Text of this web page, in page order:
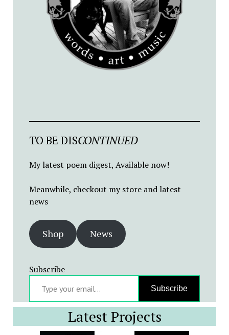
TO BE DISCONTINUED
My latest poem digest, Available now!
Meanwhile, checkout my store and latest
news
Shop News
Subscribe
Type your email…
Subscribe
Latest Projects